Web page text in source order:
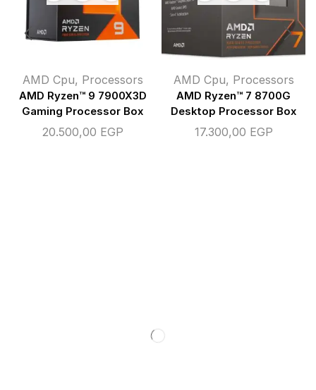
AMD Cpu, Processors
AMD Ryzen™ 9 7900X3D
Gaming Processor Box
20.500,00 EGP
AMD Cpu, Processors
AMD Ryzen™ 7 8700G
Desktop Processor Box
17.300,00 EGP